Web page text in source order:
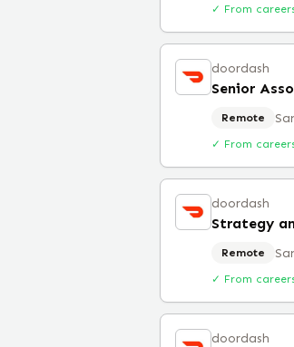
✓ From
doordash
Remote
✓ From
doordash
Strategy
Remote
✓ From
doordash